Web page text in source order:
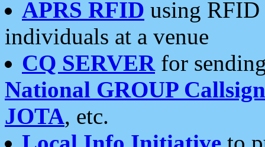
APRS RFID using RFID
individuals at a venue
CQ SERVERfor
National GROUP
JOTA, etc.